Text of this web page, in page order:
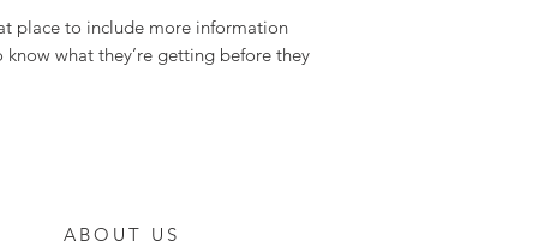
place to include more information
what they’re getting before they
ABOUT US